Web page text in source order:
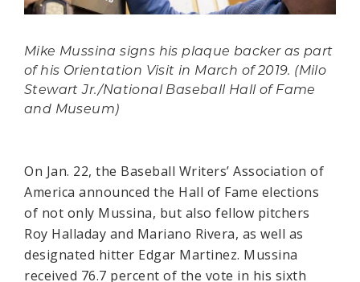
Mike Mussina signs his plaque backer as part
of his Orientation Visit in March of 2019. (Milo
Stewart Jr./National Baseball Hall of Fame
and Museum)
On Jan. 22, the Baseball Writers’ Association of
America announced the Hall of Fame elections
of not only Mussina, but also fellow pitchers
Roy Halladay and Mariano Rivera, as well as
designated hitter Edgar Martinez. Mussina
received 76.7 percent of the vote in his sixth